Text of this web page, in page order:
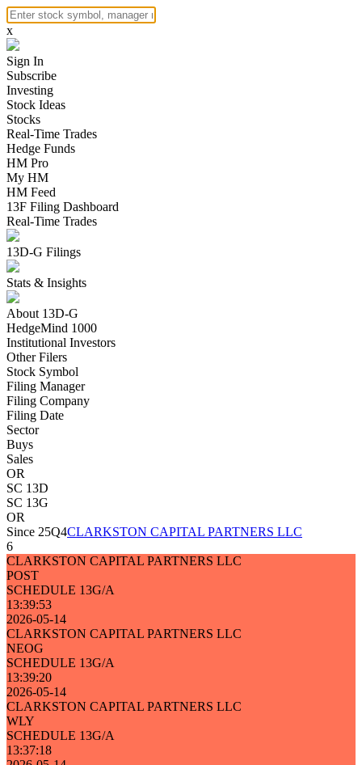
x
Sign In
Subscribe
Investing
Stock Ideas
Stocks
Real-Time Trades
Hedge Funds
HM Pro
My HM
HM Feed
13F Filing Dashboard
Real-Time Trades
13D-G Filings
Stats & Insights
About 13D-G
HedgeMind 1000
Institutional Investors
Other Filers
Stock Symbol
Filing Manager
Filing Company
Filing Date
Sector
Buys
Sales
OR
SC 13D
SC 13G
OR
Since 25Q4CLARKSTON CAPITAL PARTNERS LLC
6
CLARKSTON CAPITAL PARTNERS LLC
POST
SCHEDULE 13G/A
13:39:53
2026-05-14
CLARKSTON CAPITAL PARTNERS LLC
NEOG
SCHEDULE 13G/A
13:39:20
2026-05-14
CLARKSTON CAPITAL PARTNERS LLC
WLY
SCHEDULE 13G/A
13:37:18